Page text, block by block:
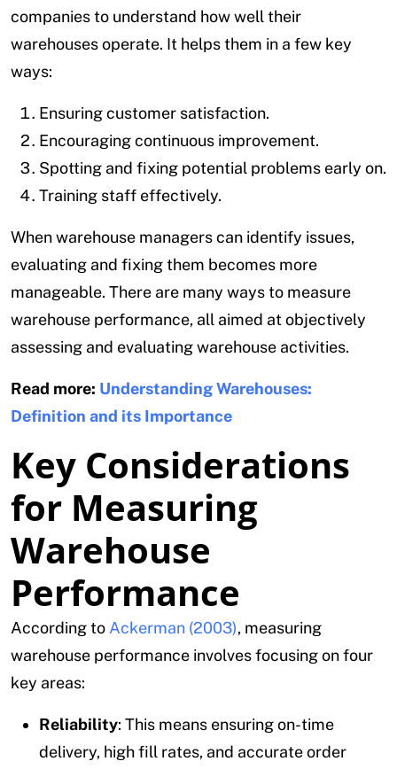
companies to understand how well their
warehouses operate. It helps them in a few key
ways:
Ensuring customer satisfaction.
Encouraging continuous improvement.
Spotting and fixing potential problems early on.
Training staff effectively.
When warehouse managers can identify issues,
evaluating and fixing them becomes more
manageable. There are many ways to measure
warehouse performance, all aimed at objectively
assessing and evaluating warehouse activities.
Read more: Understanding Warehouses:
Definition and its Importance
Key Considerations
for Measuring
Warehouse
Performance
According to Ackerman (2003), measuring
warehouse performance involves focusing on four
key areas:
Reliability: This means ensuring on-time
delivery, high fill rates, and accurate order